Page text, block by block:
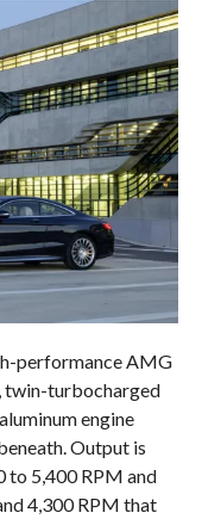
performance AMG
twin-turbocharged
engine
Output is
to 5,400 RPM and
4,300 RPM that